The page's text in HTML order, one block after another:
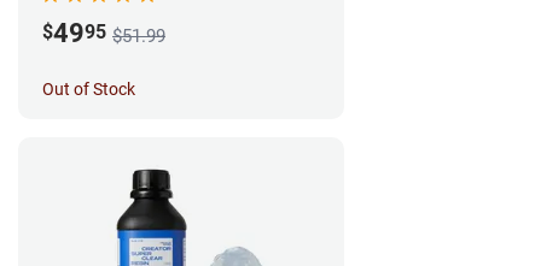
$4995 $51.99
Out of Stock